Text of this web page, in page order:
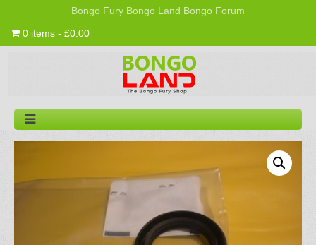
Bongo Fury Bongo Land Bongo Forum
0 items - £0.00